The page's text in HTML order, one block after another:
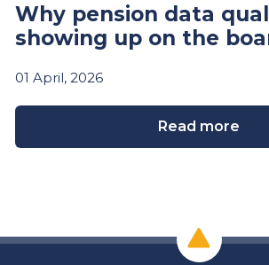
Why pension data
showing up on the
01 April, 2026
Read more